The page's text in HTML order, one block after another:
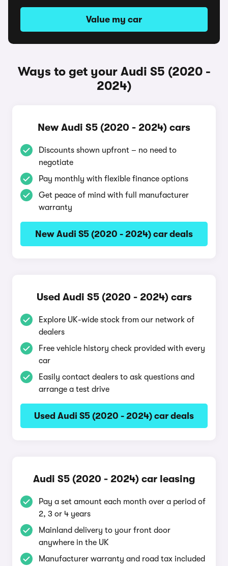
Value my car
Ways to get your Audi S5 (2020 -
2024)
New Audi S5 (2020 - 2024) cars
Discounts shown upfront – no need to
negotiate
Pay monthly with flexible finance options
Get peace of mind with full manufacturer
warranty
New Audi S5 (2020 - 2024) car deals
Used Audi S5 (2020 - 2024) cars
Explore UK-wide stock from our network of
dealers
Free vehicle history check provided with every
car
Easily contact dealers to ask questions and
arrange a test drive
Used Audi S5 (2020 - 2024) car deals
Audi S5 (2020 - 2024) car leasing
Pay a set amount each month over a period of
2, 3 or 4 years
Mainland delivery to your front door
anywhere in the UK
Manufacturer warranty and road tax included